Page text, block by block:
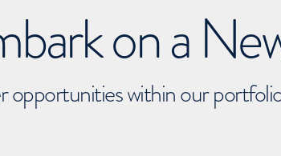
on a
opportunities within our